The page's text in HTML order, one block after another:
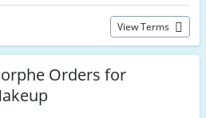
View Terms
Orders for